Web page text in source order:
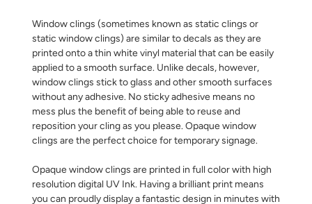
Window clings (sometimes known as static clings or
static window clings) are similar to decals as they are
printed onto a thin white vinyl material that can be easily
applied to a smooth surface. Unlike decals, however,
window clings stick to glass and other smooth surfaces
without any adhesive. No sticky adhesive means no
mess plus the benefit of being able to reuse and
reposition your cling as you please. Opaque window
clings are the perfect choice for temporary signage.
Opaque window clings are printed in full color with high
resolution digital UV Ink. Having a brilliant print means
you can proudly display a fantastic design in minutes with